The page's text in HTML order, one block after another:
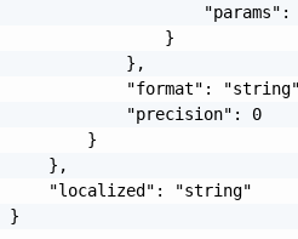
}
},
"format":
"precision": 0
}
},
"localized": "string"
}